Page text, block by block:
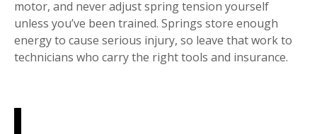
motor, and never adjust spring tension yourself
unless you’ve been trained. Springs store enough
energy to cause serious injury, so leave that work to
technicians who carry the right tools and insurance.